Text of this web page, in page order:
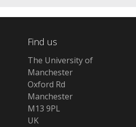
Find us
The University of
Manchester
Oxford Rd
Manchester
M13 9PL
UK